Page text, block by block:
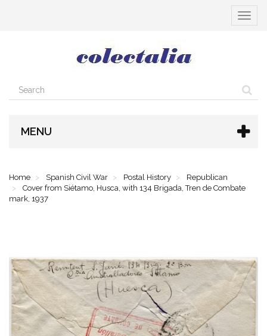
Toggle
MENU
Home Spanish Civil War Postal History
Republican
Cover from Siétamo, Husca, with 134 Brigada, Tren de Combate
mark, 1937